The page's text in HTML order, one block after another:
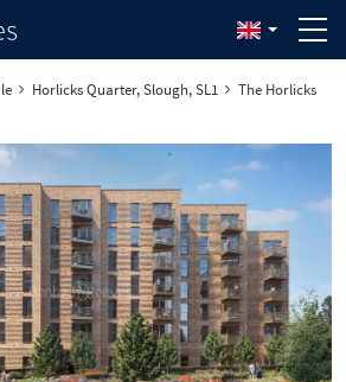
Horlicks Quarter, Slough, SL1
The Horlicks